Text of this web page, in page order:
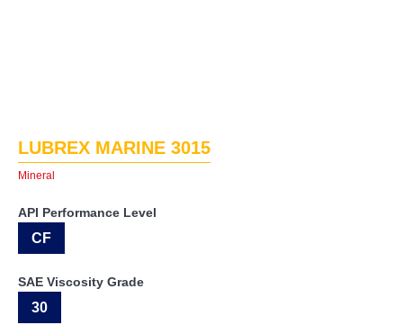
LUBREX MARINE 3015
Mineral
API Performance Level
CF
SAE Viscosity Grade
30